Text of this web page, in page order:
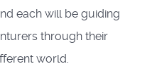
each will be guiding
through their
world.